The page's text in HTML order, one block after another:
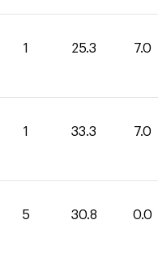
1 25.3 7.0
1 33.3 7.0
5 30.8 0.0